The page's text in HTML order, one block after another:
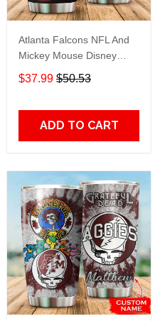
Atlanta Falcons NFL And
Mickey Mouse Disney
football Teams big logo
Gift for fan Travel Tumbler
$37.99 $50.53
ADD TO CART